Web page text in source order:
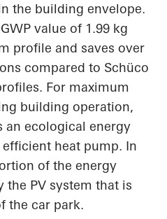
the building envelope.
value of 1.99 kg
profile and saves over
compared to Schüco
For maximum
building operation,
an ecological energy
heat pump. In
of the energy
the PV system that is
the car park.